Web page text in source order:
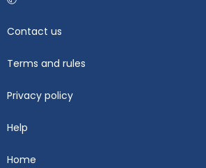
Contact us
Terms and rules
Privacy policy
Help
Home